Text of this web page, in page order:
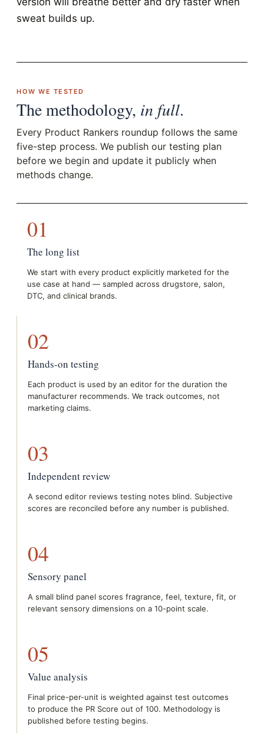
sweat builds up.
HOW WE TESTED
The methodology, in full.
Every Product Rankers roundup follows the same
five-step process. We publish our testing plan
before we begin and update it publicly when
methods change.
01
The long list
We start with every product explicitly marketed for the
use case at hand — sampled across drugstore, salon,
DTC, and clinical brands.
02
Hands-on testing
Each product is used by an editor for the duration the
manufacturer recommends. We track outcomes, not
marketing claims.
03
Independent review
A second editor reviews testing notes blind. Subjective
scores are reconciled before any number is published.
04
Sensory panel
A small blind panel scores fragrance, feel, texture, fit, or
relevant sensory dimensions on a 10-point scale.
05
Value analysis
Final price-per-unit is weighted against test outcomes
to produce the PR Score out of 100. Methodology is
published before testing begins.